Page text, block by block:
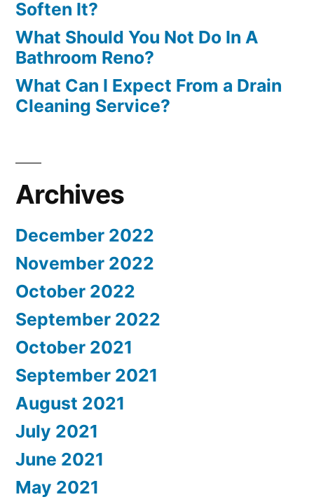
Soften It?
What Should You Not Do In A
Bathroom Reno?
What Can I Expect From a Drain
Cleaning Service?
Archives
December 2022
November 2022
October 2022
September 2022
October 2021
September 2021
August 2021
July 2021
June 2021
May 2021